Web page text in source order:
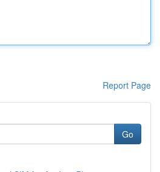
Report Page
Go